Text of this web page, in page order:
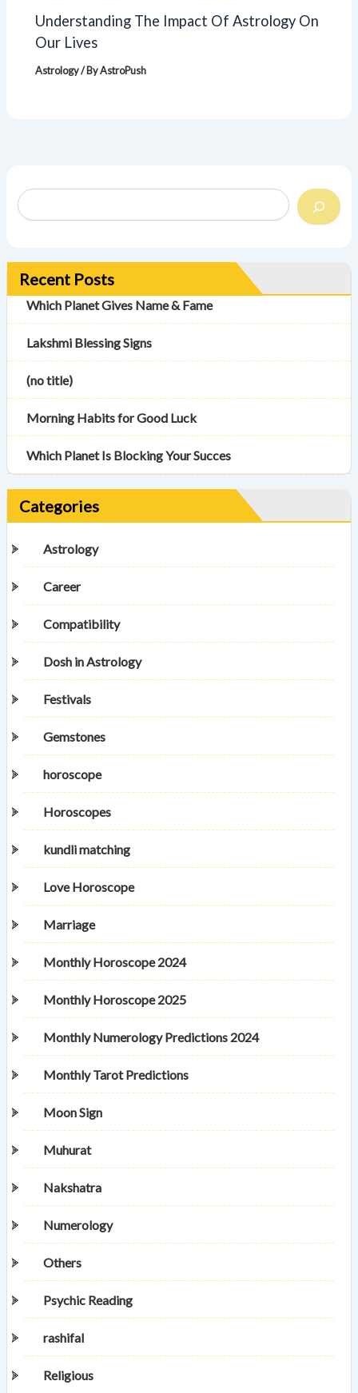
Understanding The Impact Of Astrology On
Our Lives
Astrology/ ByAstroPush
Recent Posts
Which Planet Gives Name & Fame
Lakshmi Blessing Signs
(no title)
Morning Habits for Good Luck
Which Planet Is Blocking Your Succes
Categories
Astrology
Career
Compatibility
Dosh in Astrology
Festivals
Gemstones
horoscope
Horoscopes
kundli matching
Love Horoscope
Marriage
Monthly Horoscope 2024
Monthly Horoscope 2025
Monthly Numerology Predictions 2024
Monthly Tarot Predictions
Moon Sign
Muhurat
Nakshatra
Numerology
Others
Psychic Reading
rashifal
Religious